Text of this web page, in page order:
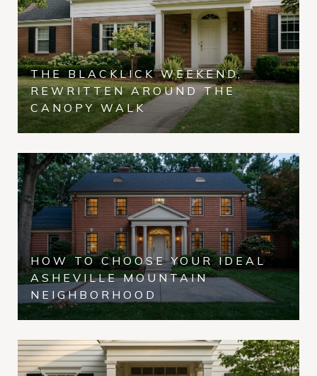
THE BLACKLICK WEEKEND,
REWRITTEN AROUND THE
CANOPY WALK
HOW TO CHOOSE YOUR IDEAL
ASHEVILLE MOUNTAIN
NEIGHBORHOOD